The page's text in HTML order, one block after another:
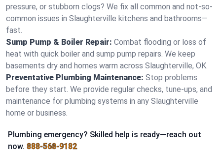
pressure, or stubborn clogs? We fix all common and not-so-
common issues in Slaughterville kitchens and bathrooms—
fast.
Sump Pump & Boiler Repair: Combat flooding or loss of
heat with quick boiler and sump pump repairs. We keep
basements dry and homes warm across Slaughterville, OK.
Preventative Plumbing Maintenance: Stop problems
before they start. We provide regular checks, tune-ups, and
maintenance for plumbing systems in any Slaughterville
home or business.
Plumbing emergency? Skilled help is ready—reach out
now. 888-568-9182